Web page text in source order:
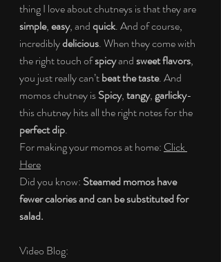
thing I love about chutneys is that they are
simple, easy, and quick. And of course,
incredibly delicious. When they come with
the right touch of spicy and sweet flavors,
you just really can’t beat the taste. And
momos chutney is Spicy, tangy, garlicky-
this chutney hits all the right notes for the
perfect dip.
For making your momos at home: Click
Here
Did you know: Steamed momos have
fewer calories and can be substituted for
salad.
Video Blog: